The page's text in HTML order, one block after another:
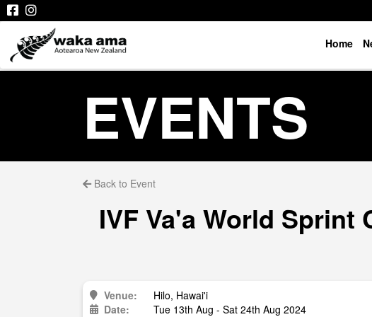
Home
EVENTS
Back to Event
IVF Va'a World Sprint
Venue:
Hilo, Hawai'i
Date:
Tue 13th Aug - Sat 24th Aug 2024